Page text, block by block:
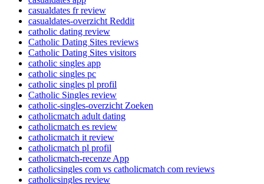
casualdates fr review
casualdates-overzicht Reddit
catholic dating review
Catholic Dating Sites reviews
Catholic Dating Sites visitors
catholic singles app
catholic singles pc
catholic singles pl profil
Catholic Singles review
catholic-singles-overzicht Zoeken
catholicmatch adult dating
catholicmatch es review
catholicmatch it review
catholicmatch pl profil
catholicmatch-recenze App
catholicsingles com vs catholicmatch com reviews
catholicsingles review